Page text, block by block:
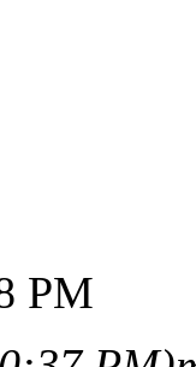
PM